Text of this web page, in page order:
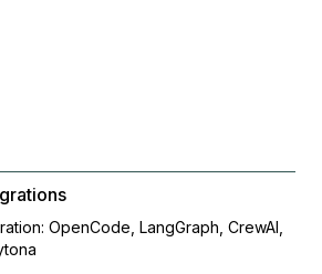
OpenCode, LangGraph, CrewAI,